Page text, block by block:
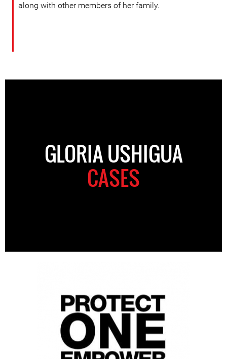
along with other members of her family.
GLORIA USHIGUA
CASES